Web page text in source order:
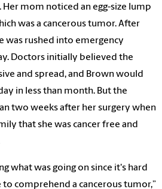
mom noticed an egg-size lump
was a cancerous tumor. After
was rushed into emergency
Doctors initially believed the
and spread, and Brown would
in less than month. But the
two weeks after her surgery when
that she was cancer free and
what was going on since it's hard
comprehend a cancerous tumor,”